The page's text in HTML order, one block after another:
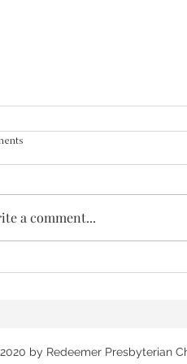
Greatest Need
a comment...
by Redeemer Presbyterian